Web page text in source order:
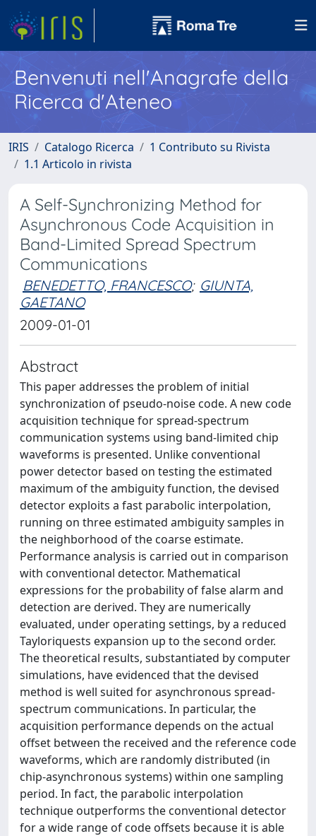
Benvenuti nell'Anagrafe della
Ricerca d'Ateneo
IRIS Catalogo Ricerca
1 Contributo su Rivista
1.1 Articolo in rivista
A Self-Synchronizing Method for
Asynchronous Code Acquisition in
Band-Limited Spread Spectrum
Communications
BENEDETTO, FRANCESCO; GIUNTA,
GAETANO
2009-01-01
Abstract
This paper addresses the problem of initial
synchronization of pseudo-noise code. A new code
acquisition technique for spread-spectrum
communication systems using band-limited chip
waveforms is presented. Unlike conventional
power detector based on testing the estimated
maximum of the ambiguity function, the devised
detector exploits a fast parabolic interpolation,
running on three estimated ambiguity samples in
the neighborhood of the coarse estimate.
Performance analysis is carried out in comparison
with conventional detector. Mathematical
expressions for the probability of false alarm and
detection are derived. They are numerically
evaluated, under operating settings, by a reduced
Tayloriquests expansion up to the second order.
The theoretical results, substantiated by computer
simulations, have evidenced that the devised
method is well suited for asynchronous spread-
spectrum communications. In particular, the
acquisition performance depends on the actual
offset between the received and the reference code
waveforms, which are randomly distributed (in
chip-asynchronous systems) within one sampling
period. In fact, the parabolic interpolation
technique outperforms the conventional detector
for a wide range of code offsets because it is able